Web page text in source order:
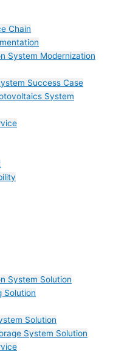
Chain
System Modernization
Success Case
System
System Solution
Solution
Solution
System Solution